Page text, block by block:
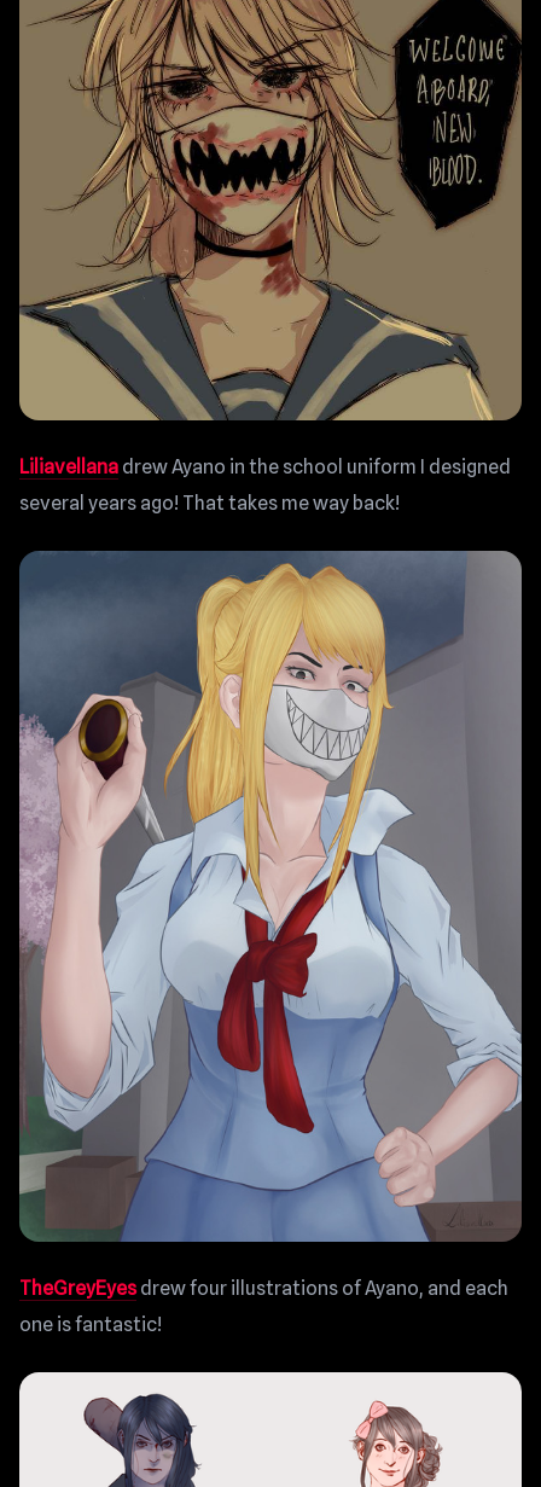
Liliavellana drew Ayano in the school uniform I designed
several years ago! That takes me way back!
TheGreyEyesdrew four illustrations of Ayano, and each
one is fantastic!